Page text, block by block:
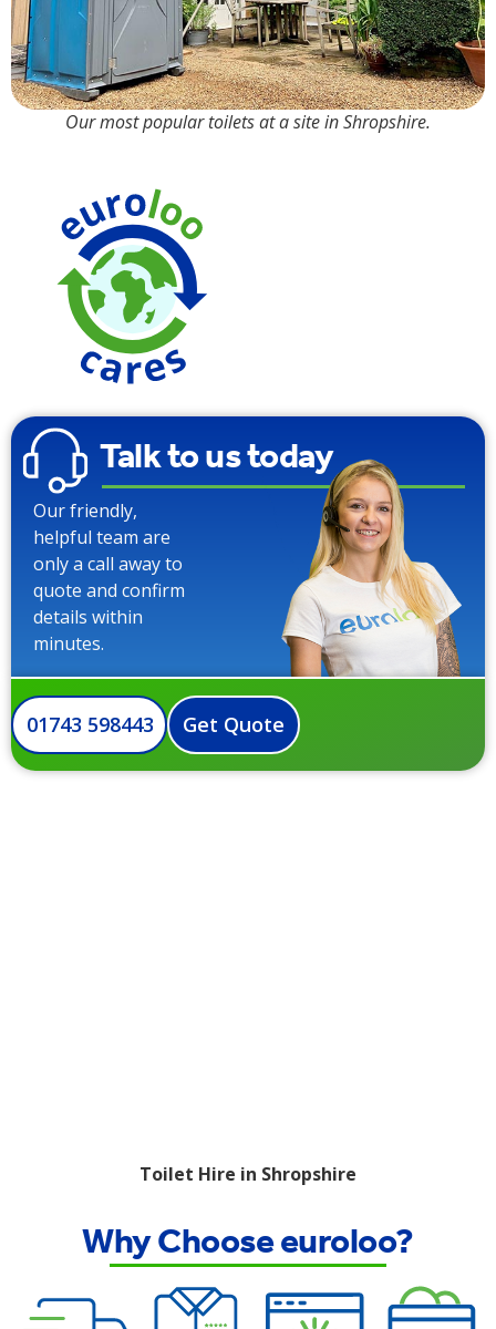
Our most popular toilets at a site in Shropshire.
Talk to us today
Our friendly,
helpful team are
only a call away to
quote and confirm
details within
minutes.
01743 598443 Get Quote
Toilet Hire in Shropshire
Why Choose euroloo?